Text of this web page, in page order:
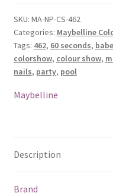
Babe
Nail
Polish
-
462
Pool
SKU: MA-NP-CS-462
Categories: Maybelline
Tags: 462, 60 seconds, babe
colorshow, colour show,
nails, party, pool
Maybelline
Description
Brand